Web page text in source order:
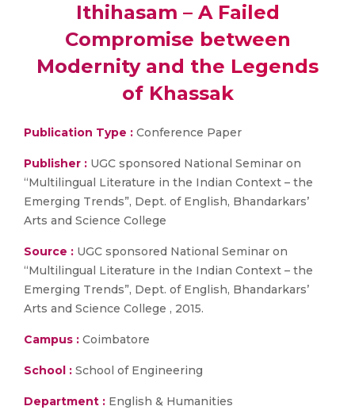
Ithihasam – A Failed
Compromise between
Modernity and the Legends
of Khassak
Publication Type : Conference Paper
Publisher : UGC sponsored National Seminar on
“Multilingual Literature in the Indian Context – the
Emerging Trends”, Dept. of English, Bhandarkars’
Arts and Science College
Source : UGC sponsored National Seminar on
“Multilingual Literature in the Indian Context – the
Emerging Trends”, Dept. of English, Bhandarkars’
Arts and Science College , 2015.
Campus : Coimbatore
School : School of Engineering
Department : English & Humanities